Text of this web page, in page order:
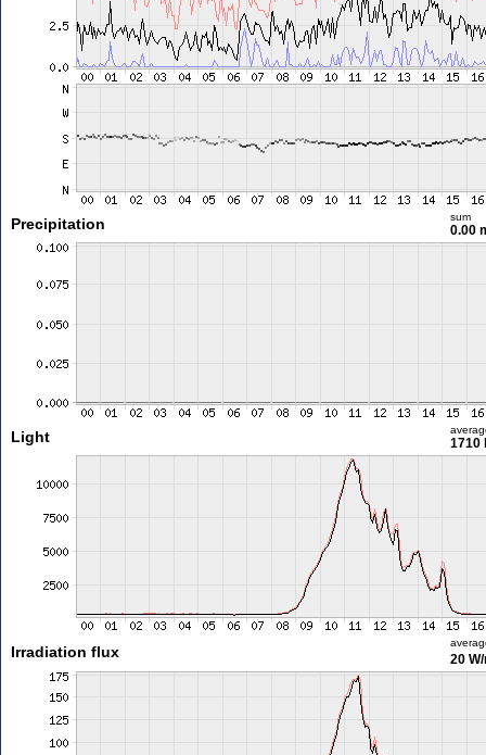
Precipitation sum
0.00
Light 1710
Irradiation flux 20